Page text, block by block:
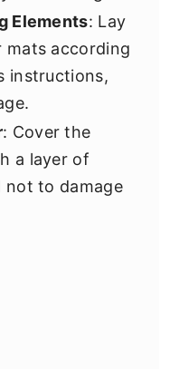
Elements: Lay
mats according
instructions,
: Cover the
a layer of
not to damage